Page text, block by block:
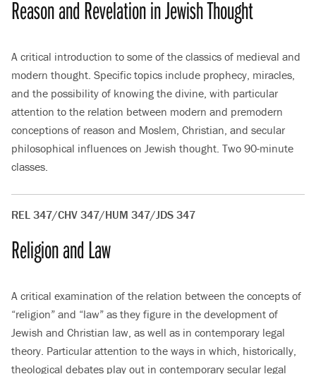
Reason and Revelation in Jewish Thought
A critical introduction to some of the classics of medieval and
modern thought. Specific topics include prophecy, miracles,
and the possibility of knowing the divine, with particular
attention to the relation between modern and premodern
conceptions of reason and Moslem, Christian, and secular
philosophical influences on Jewish thought. Two 90-minute
classes.
REL 347/CHV 347/HUM 347/JDS 347
Religion and Law
A critical examination of the relation between the concepts of
“religion” and “law” as they figure in the development of
Jewish and Christian law, as well as in contemporary legal
theory. Particular attention to the ways in which, historically,
theological debates play out in contemporary secular legal